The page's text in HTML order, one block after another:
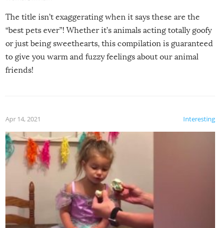
The title isn’t exaggerating when it says these are the
“best pets ever”! Whether it’s animals acting totally goofy
or just being sweethearts, this compilation is guaranteed
to give you warm and fuzzy feelings about our animal
friends!
Interesting
Apr 14, 2021